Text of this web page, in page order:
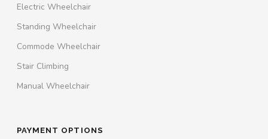
Electric Wheelchair
Standing Wheelchair
Commode Wheelchair
Stair Climbing
Manual Wheelchair
PAYMENT OPTIONS